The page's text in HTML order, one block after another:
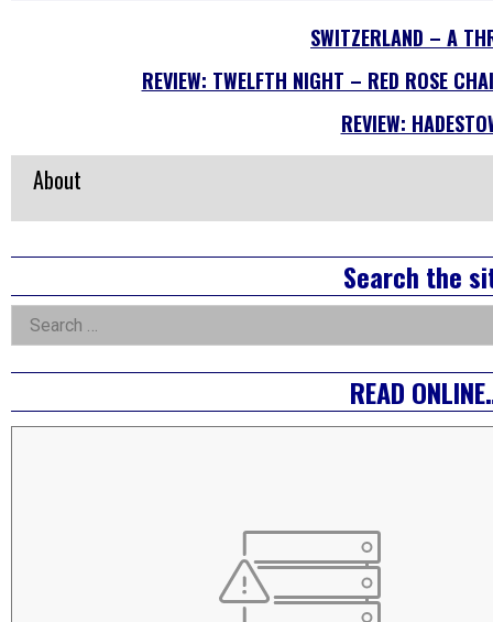
SWITZERLAND – A
REVIEW: TWELFTH NIGHT – RED ROSE
REVIEW:
About
Asides
Search the
Search
for:
READ